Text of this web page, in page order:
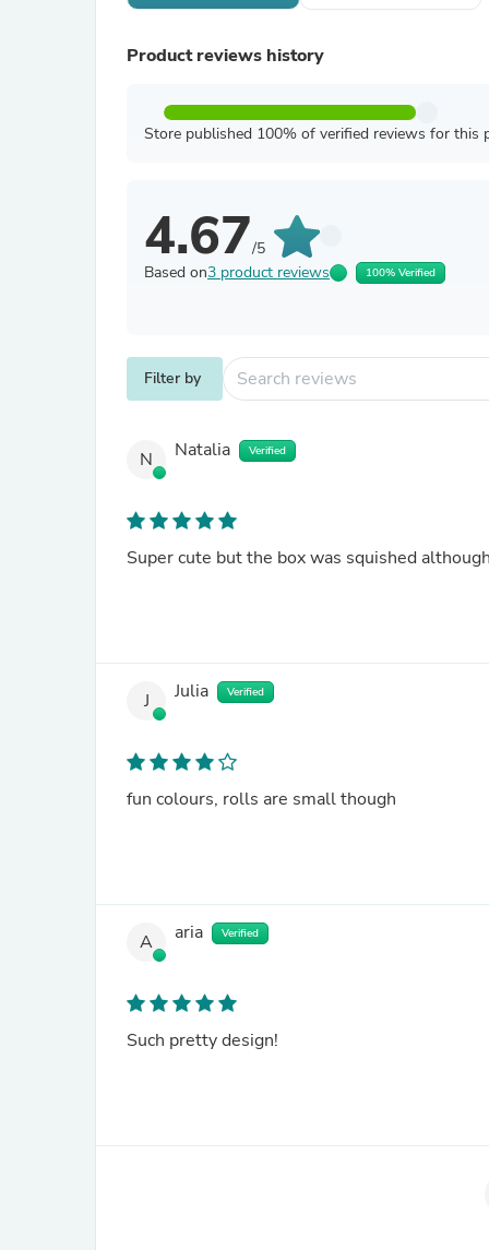
Product reviews history
Store published 100% of verified reviews for this
4.67/5
Based on3 product reviews 100% Verified
Filter by
N Natalia Verified
Super cute but the box was squished
J Julia Verified
fun colours, rolls are small though
A aria Verified
Such pretty design!